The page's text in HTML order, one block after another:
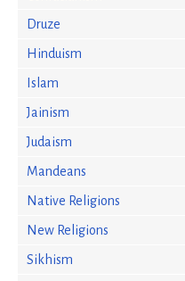
Druze
Hinduism
Islam
Jainism
Judaism
Mandeans
Native Religions
New Religions
Sikhism